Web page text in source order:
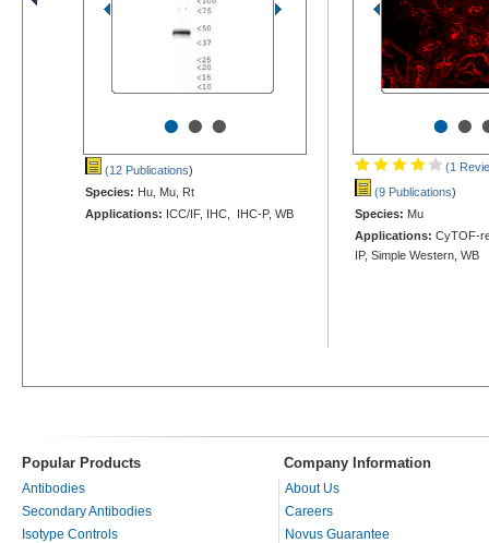
•••
(12 Publications)
Species: Hu, Mu, Rt
Applications: ICC/IF, IHC, IHC-P, WB
••
(1
(9 Publications)
Species: Mu
Applications: CyTOF-
IP, Simple Western, WB
Popular Products Company Information
Antibodies
Secondary Antibodies
Isotype Controls
About Us
Careers
Novus Guarantee